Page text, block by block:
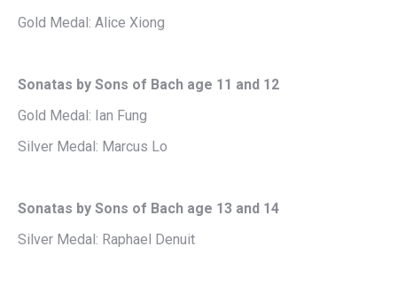
Gold Medal: Alice Xiong
Sonatas by Sons of Bach age 11 and 12
Gold Medal: Ian Fung
Silver Medal: Marcus Lo
Sonatas by Sons of Bach age 13 and 14
Silver Medal: Raphael Denuit